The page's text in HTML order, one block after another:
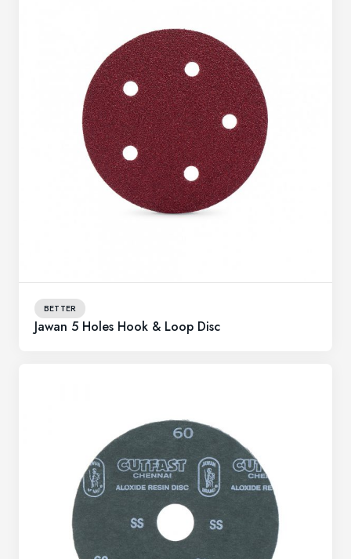
BETTER
Jawan 5 Holes Hook & Loop Disc